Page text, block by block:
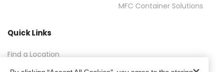
MFC Container Solutions
Quick Links
Find a Location